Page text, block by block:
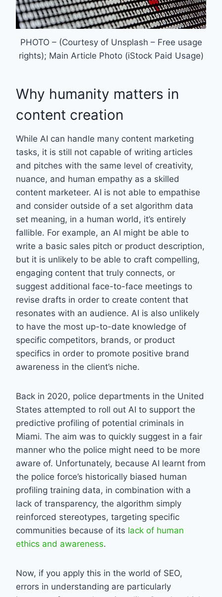
PHOTO – (Courtesy of Unsplash – Free usage
rights); Main Article Photo (iStock Paid Usage)
Why humanity matters in
content creation
While AI can handle many content marketing
tasks, it is still not capable of writing articles
and pitches with the same level of creativity,
nuance, and human empathy as a skilled
content marketeer. AI is not able to empathise
and consider outside of a set algorithm data
set meaning, in a human world, it’s entirely
fallible. For example, an AI might be able to
write a basic sales pitch or product description,
but it is unlikely to be able to craft compelling,
engaging content that truly connects, or
suggest additional face-to-face meetings to
revise drafts in order to create content that
resonates with an audience. AI is also unlikely
to have the most up-to-date knowledge of
specific competitors, brands, or product
specifics in order to promote positive brand
awareness in the client’s niche.
Back in 2020, police departments in the United
States attempted to roll out AI to support the
predictive profiling of potential criminals in
Miami. The aim was to quickly suggest in a fair
manner who the police might need to be more
aware of. Unfortunately, because AI learnt from
the police force’s historically biased human
profiling training data, in combination with a
lack of transparency, the algorithm simply
reinforced stereotypes, targeting specific
communities because of its lack of human
ethics and awareness.
Now, if you apply this in the world of SEO,
errors in understanding are particularly